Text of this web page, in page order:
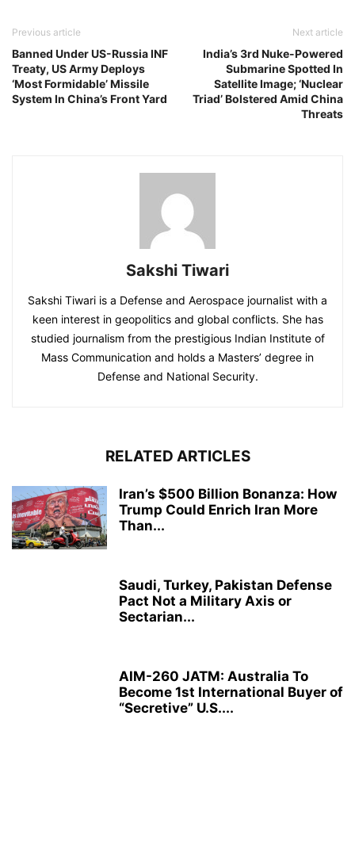
Previous article
Banned Under US-Russia INF
Treaty, US Army Deploys
‘Most Formidable’ Missile
System In China’s Front Yard
Next article
India’s 3rd Nuke-Powered
Submarine Spotted In
Satellite Image; ‘Nuclear
Triad’ Bolstered Amid China
Threats
Sakshi Tiwari
Sakshi Tiwari is a Defense and Aerospace journalist with a
keen interest in geopolitics and global conflicts. She has
studied journalism from the prestigious Indian Institute of
Mass Communication and holds a Masters’ degree in
Defense and National Security.
RELATED ARTICLES
Iran’s $500 Billion Bonanza: How
Trump Could Enrich Iran More
Than...
Saudi, Turkey, Pakistan Defense
Pact Not a Military Axis or
Sectarian...
AIM-260 JATM: Australia To
Become 1st International Buyer of
“Secretive” U.S....